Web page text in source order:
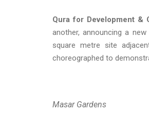
Qura for Development &
another, announcing a
square metre site
choreographed to
Masar Gardens